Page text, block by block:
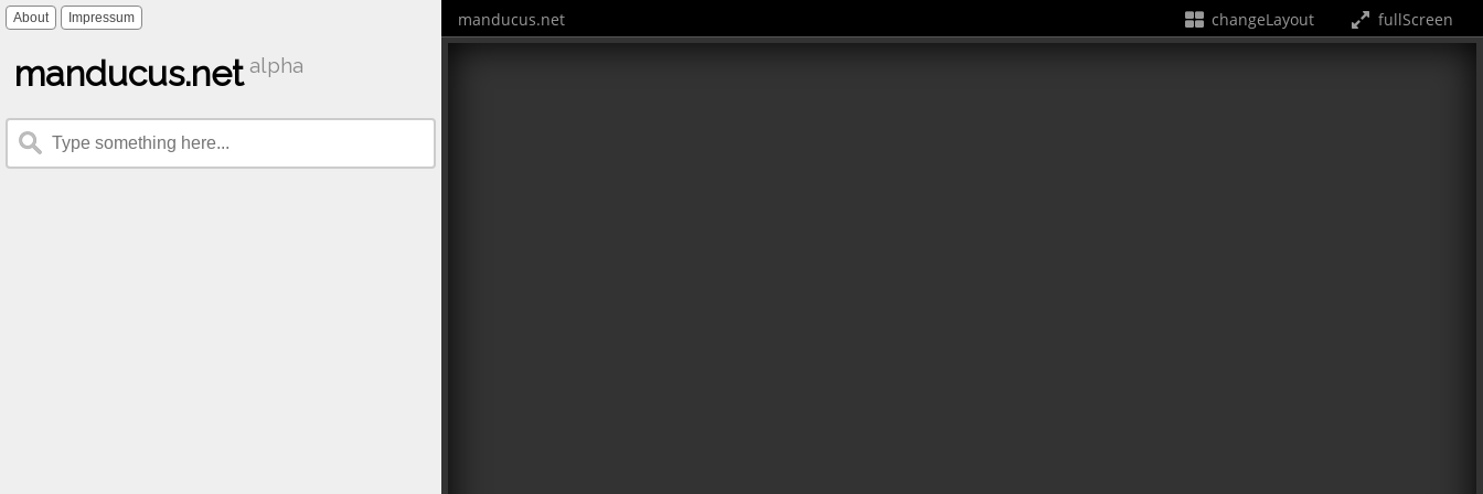
About Impressum
manducus.net alpha
manducus.net changeLayout fullScreen